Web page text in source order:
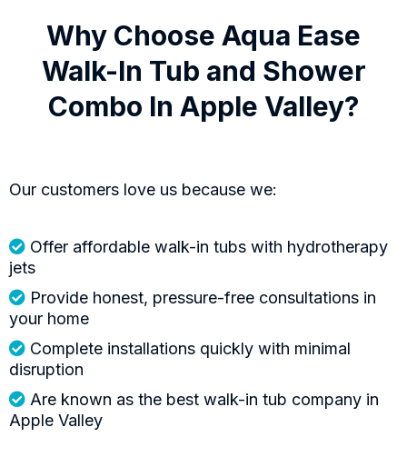
Why Choose Aqua Ease
Walk-In Tub and Shower
Combo In Apple Valley?
Our customers love us because we:
Offer affordable walk-in tubs with hydrotherapy
jets
Provide honest, pressure-free consultations in
your home
Complete installations quickly with minimal
disruption
Are known as the best walk-in tub company in
Apple Valley